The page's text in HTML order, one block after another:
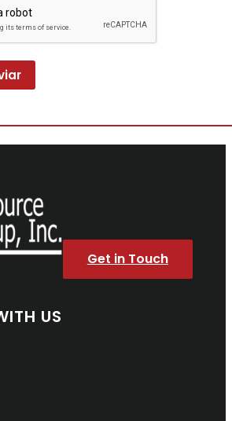
Get in Touch
US